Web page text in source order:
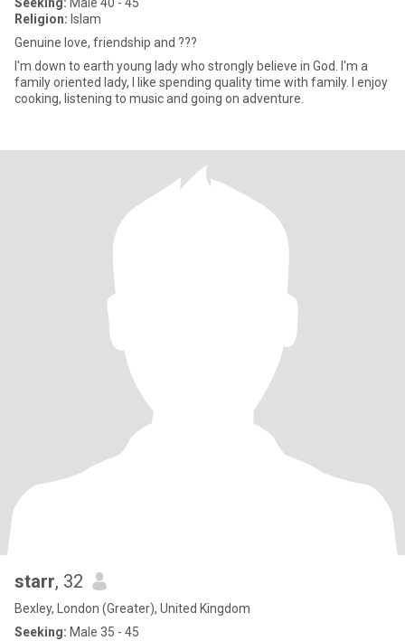
Religion: Islam
Genuine love, friendship and ???
I'm down to earth young lady who strongly believe in God. I'm a
family oriented lady, I like spending quality time with family. I enjoy
cooking, listening to music and going on adventure.
starr, 32
Bexley, London (Greater), United Kingdom
Seeking: Male 35 - 45